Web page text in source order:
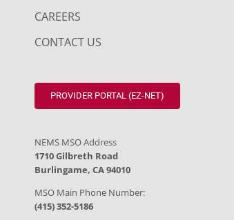
CAREERS
CONTACT US
PROVIDER PORTAL (EZ-NET)
NEMS MSO Address
1710 Gilbreth Road
Burlingame, CA 94010
MSO Main Phone Number:
(415) 352-5186